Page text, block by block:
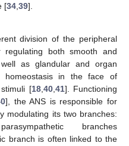
[34 39].
division of the peripheral
regulating both smooth and
as glandular and organ
homeostasis in the face of
[18, 40, 41]. Functioning
], the ANS is responsible for
modulating its two branches:
branches
branch is often linked to the